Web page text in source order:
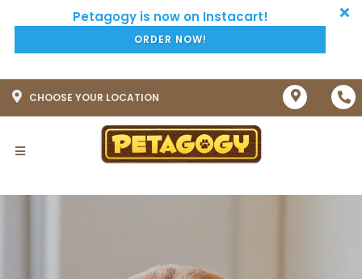
ORDER NOW!
CHOOSE YOUR LOCATION